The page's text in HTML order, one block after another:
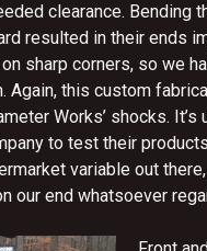
clearance. Bending
resulted in their ends
sharp corners, so we
Again, this custom
Works’ shocks. It’s
to test their
variable out there,
our end whatsoever